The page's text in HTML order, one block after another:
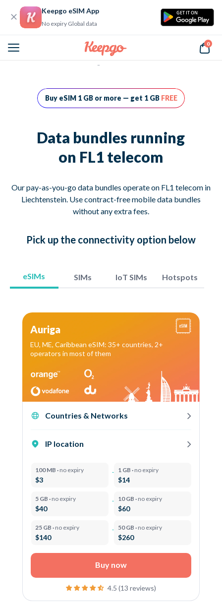
Keepgo eSIM App
No expiry Global data
GET IT ON
0
Home Data bundles running on FL1 telecom
Buy eSIM 1 GB or more — get 1 GB FREE
Data bundles running
on FL1 telecom
Our pay-as-you-go data bundles operate on FL1 telecom in
Liechtenstein. Use contract-free mobile data bundles
without any extra fees.
Pick up the connectivity option below
eSIMs SIMs IoT SIMs Hotspots
Auriga
EU, ME, Caribbean eSIM: 35+ countries, 2+
operators in most of them
Countries & Networks
IP location
100 MB · no expiry
$3
1 GB · no expiry
$14
5 GB · no expiry
$40
10 GB · no expiry
$60
25 GB · no expiry
$140
50 GB · no expiry
$260
Buy now
4.5 (13 reviews)